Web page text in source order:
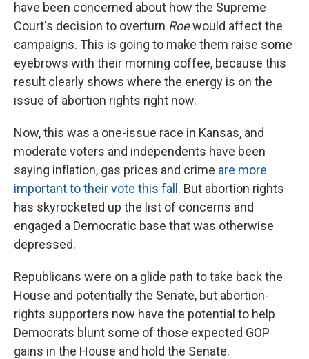
have been concerned about how the Supreme
Court's decision to overturn Roewould affect the
campaigns. This is going to make them raise some
eyebrows with their morning coffee, because this
result clearly shows where the energy is on the
issue of abortion rights right now.
Now, this was a one-issue race in Kansas, and
moderate voters and independents have been
saying inflation, gas prices and crime are more
important to their vote this fall . But abortion rights
has skyrocketed up the list of concerns and
engaged a Democratic base that was otherwise
depressed.
Republicans were on a glide path to take back the
House and potentially the Senate, but abortion-
rights supporters now have the potential to help
Democrats blunt some of those expected GOP
gains in the House and hold the Senate.